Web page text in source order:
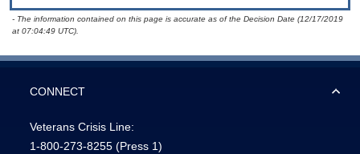
- The information contained on this page is accurate as of the Decision Date (12/17/2019
at 07:04:49 UTC).
CONNECT
Veterans Crisis Line:
1-800-273-8255 (Press 1)